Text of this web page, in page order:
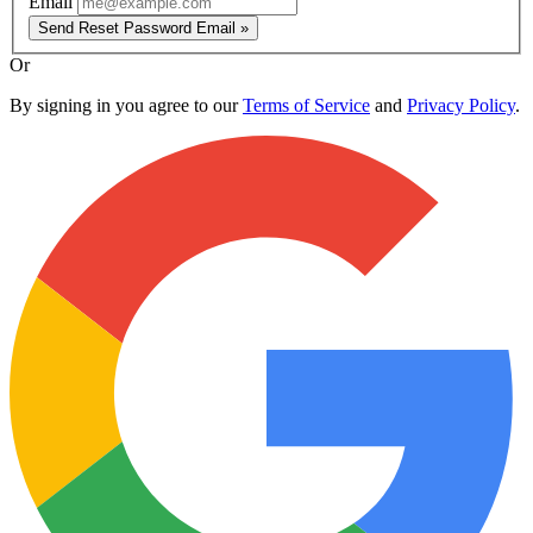
Send Reset Password Email »
Or
By signing in you agree to ourTerms of Service and Privacy Policy.